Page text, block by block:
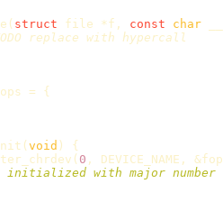
( struct file *f , const char
replace with hypercall
=
{
( void )
{
( 0 , DEVICE_NAME , &
initialized with major number